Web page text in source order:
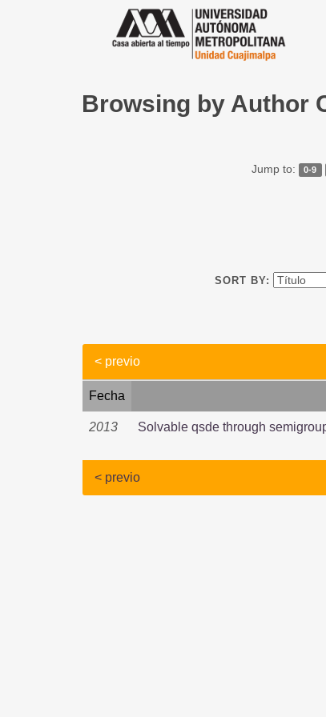
Browsing by Author
Jump to: 0-9
SORT BY:
< previo
Fecha
2013 Solvable qsde through
< previo